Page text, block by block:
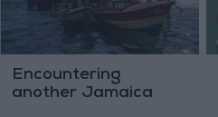
Encountering
another Jamaica